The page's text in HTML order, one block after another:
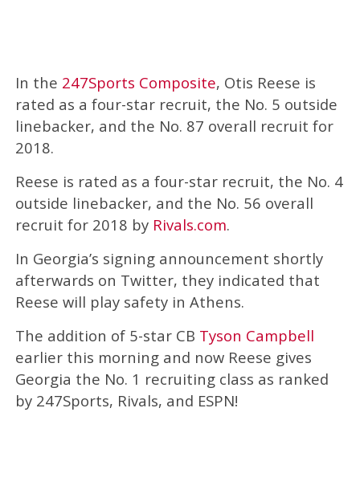
In the 247Sports Composite, Otis Reese is
rated as a four-star recruit, the No. 5 outside
linebacker, and the No. 87 overall recruit for
2018.
Reese is rated as a four-star recruit, the No. 4
outside linebacker, and the No. 56 overall
recruit for 2018 by Rivals.com.
In Georgia’s signing announcement shortly
afterwards on Twitter, they indicated that
Reese will play safety in Athens.
The addition of 5-star CB Tyson Campbell
earlier this morning and now Reese gives
Georgia the No. 1 recruiting class as ranked
by 247Sports, Rivals, and ESPN!